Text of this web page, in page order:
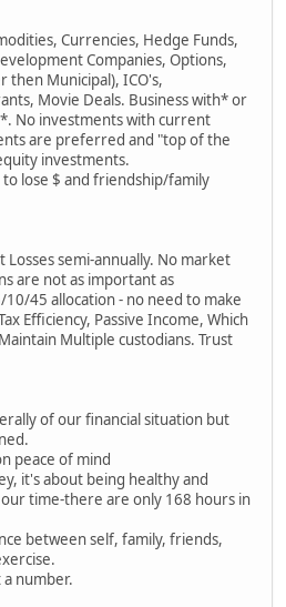
Currencies, Hedge Funds,
Companies, Options,
then Municipal), ICO's,
Movie Deals. Business with* or
No investments with current
are preferred and "top of the
investments.
lose $ and friendship/family
Losses semi-annually. No market
are not as important as
45 allocation - no need to make
Efficiency, Passive Income, Which
Multiple custodians. Trust
of our financial situation but
peace of mind
it's about being healthy and
time-there are only 168 hours in
between self, family, friends,
a number.